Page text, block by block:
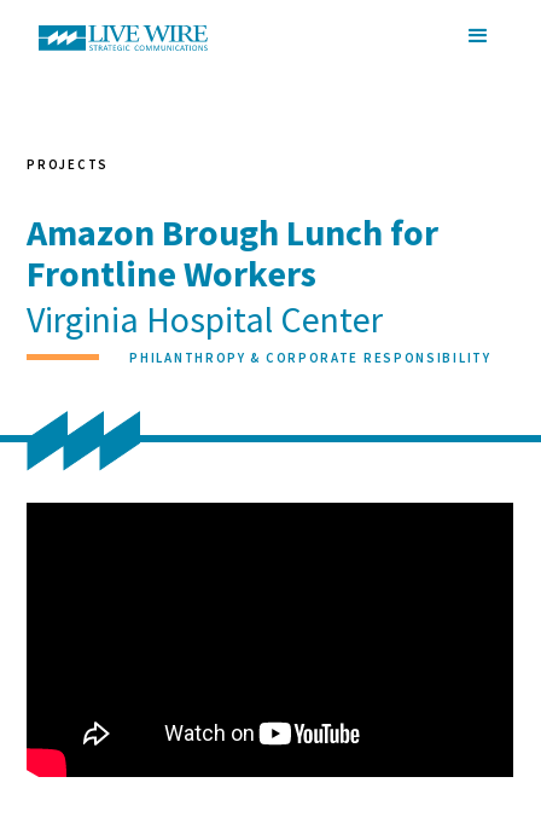
PROJECTS
Amazon Brough Lunch for
Frontline Workers
Virginia Hospital Center
PHILANTHROPY & CORPORATE RESPONSIBILITY